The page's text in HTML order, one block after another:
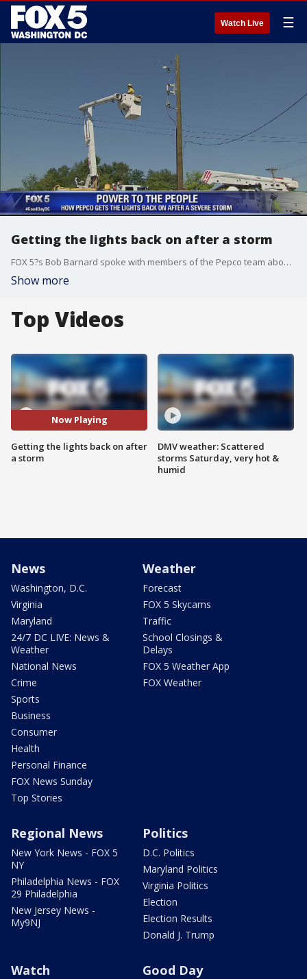
Watch Live ☰
Getting the lights back on after a storm
FOX 5?s Bob Barnard spoke with members of the Pepco team about how they work to get the power back on after a damaging storm.
Show more
Top Videos
Now Playing
Getting the lights back on after
a storm
DMV weather: Scattered
storms Saturday, very hot &
humid
News
Washington, D.C.
Virginia
Maryland
24/7 DC LIVE: News &
Weather
National News
Crime
Sports
Business
Consumer
Health
Personal Finance
FOX News Sunday
Top Stories
Weather
Forecast
FOX 5 Skycams
Traffic
School Closings &
Delays
FOX 5 Weather App
FOX Weather
Regional News
New York News - FOX 5
NY
Philadelphia News - FOX
29 Philadelphia
New Jersey News -
My9NJ
Politics
D.C. Politics
Maryland Politics
Virginia Politics
Election
Election Results
Donald J. Trump
Watch Good Day